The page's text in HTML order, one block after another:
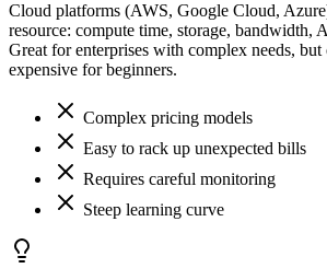
Cloud platforms (AWS, Google Cloud,
resource: compute time, storage, bandwidth,
Great for enterprises with complex needs, but
expensive for beginners.
Complex pricing models
Easy to rack up unexpected bills
Requires careful monitoring
Steep learning curve